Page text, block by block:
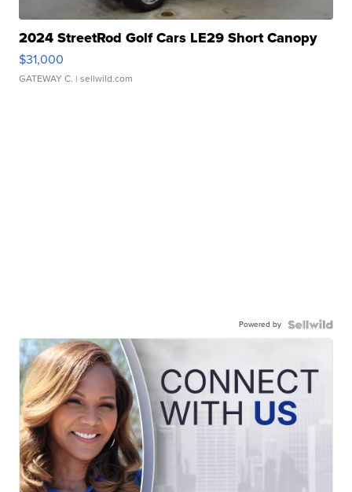
2024 StreetRod Golf Cars LE29 Short Canopy
$31,000
GATEWAY C. | sellwild.com
Powered by